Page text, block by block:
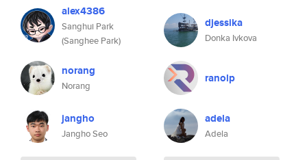
alex4386
Sanghui Park
(Sanghee Park)
norang
Norang
jangho
Jangho Seo
djessika
Donka Ivkova
ranolp
adela
Adela